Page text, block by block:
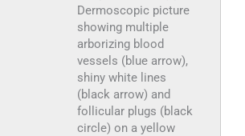
Dermoscopic picture
showing multiple
arborizing blood
vessels (blue arrow),
shiny white lines
(black arrow) and
follicular plugs (black
circle) on a yellow